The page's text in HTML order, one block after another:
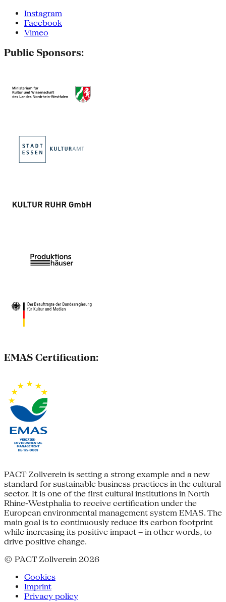
Instagram
Facebook
Vimeo
Public Sponsors:
EMAS Certification:
PACT Zollverein is setting a strong example and a new
standard for sustainable business practices in the cultural
sector. It is one of the first cultural institutions in North
Rhine-Westphalia to receive certification under the
European environmental management system EMAS. The
main goal is to continuously reduce its carbon footprint
while increasing its positive impact – in other words, to
drive positive change.
© PACT Zollverein 2026
Cookies
Imprint
Privacy policy